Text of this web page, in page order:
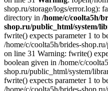
shop.ru/storage/logs/error.log):
directory in /home/c/coolta5h/
shop.ru/public_html/system/
fwrite() expects parameter 1 to
/home/c/coolta5h/brides-
on line 31 Warning: fwrite()
boolean given in /home/c/
shop.ru/public_html/system/
fwrite() expects parameter 1 to
/home/c/coolta5h/brides-